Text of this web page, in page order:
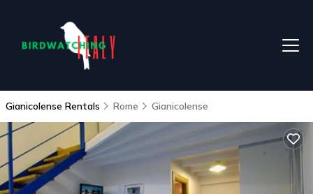
Gianicolense Rentals Rome Gianicolense